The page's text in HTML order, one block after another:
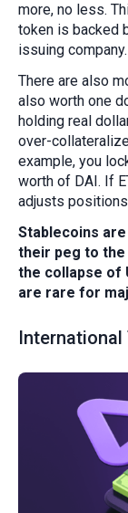
more, no less.
token is backed
issuing company.
There are also
also worth one
holding real
over-
example, you
worth of DAI. If
adjusts positions
Stablecoins
their peg to the
the collapse of
are rare for